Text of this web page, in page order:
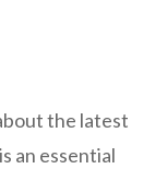
the latest
an essential